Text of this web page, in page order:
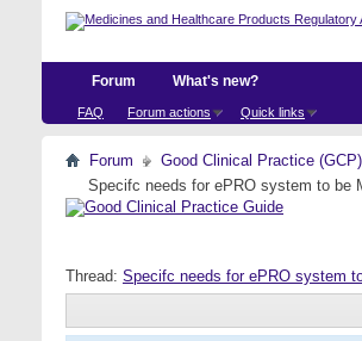
Forum
FAQ Forum actions Quick links
What's new?
Forum Good Clinical Practice (GCP)
Specifc needs for ePRO system to be
Thread: Specifc needs for ePRO system